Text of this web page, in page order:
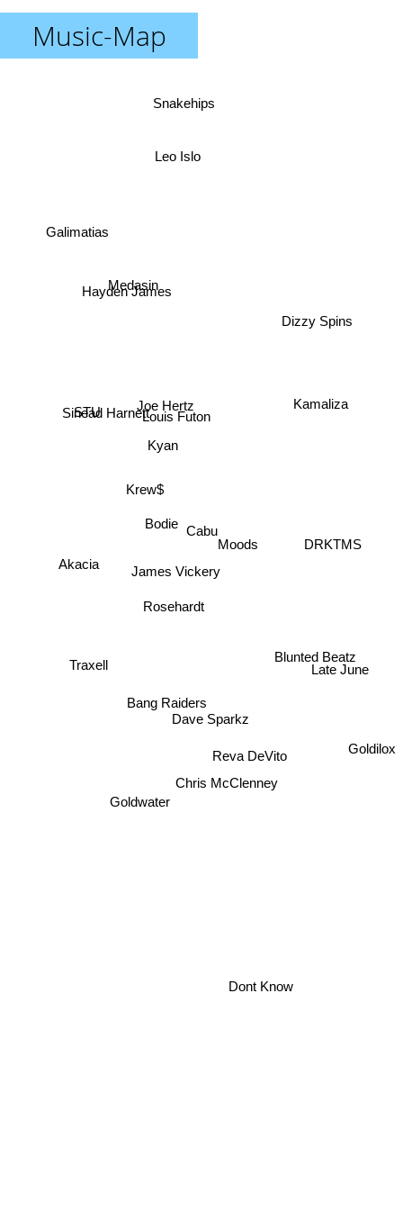
Music-Map
Cabu
Chris McClenney
Moods
Joe Hertz
Rosehardt
James Vickery
Reva DeVito
Louis Futon
Bodie
Kyan
Krew$
Dave Sparkz
Bang Raiders
Medasin
Blunted Beatz
Snakehips
STU
Hayden James
Sinead Harnett
Goldwater
DRKTMS
Leo Islo
Akacia
Dont Know
Goldilox
Late June
Dizzy Spins
Galimatias